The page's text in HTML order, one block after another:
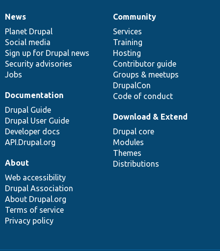
News
items
News
Planet Drupal
Social media
Sign up for Drupal news
Security advisories
Jobs
Our
community
Community
Services
Training
Hosting
Contributor guide
Groups & meetups
DrupalCon
Code of conduct
Documentation
Documentation
Drupal Guide
Drupal User Guide
Developer docs
API.Drupal.org
Drupal
code
base
Download & Extend
Drupal core
Modules
Themes
Distributions
Governance
of
community
About
Web accessibility
Drupal Association
About Drupal.org
Terms of service
Privacy policy